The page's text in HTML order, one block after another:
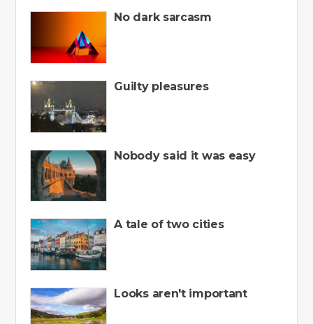
No dark sarcasm
Guilty pleasures
Nobody said it was easy
A tale of two cities
Looks aren't important